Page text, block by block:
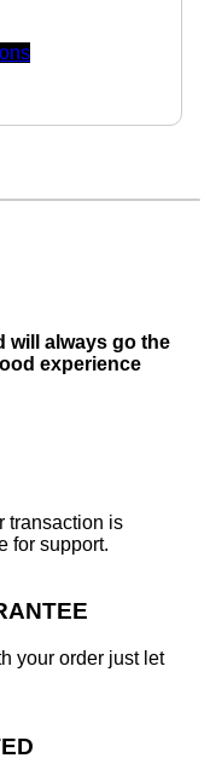
will always go the
experience
transaction is
for support.
your order just let